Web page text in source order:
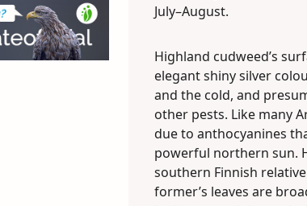
July–August.
Highland cudweed’s
elegant shiny silver
and the cold, and
other pests. Like many
due to anthocyanines
powerful northern sun.
southern Finnish
former’s leaves are